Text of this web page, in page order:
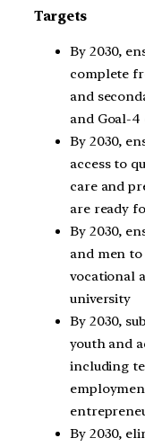
Targets
By 2030,
complete
and
and Goal-
By 2030,
access to
care and
are ready
By 2030,
and men
vocational
university
By 2030,
youth and
including
By 2030,